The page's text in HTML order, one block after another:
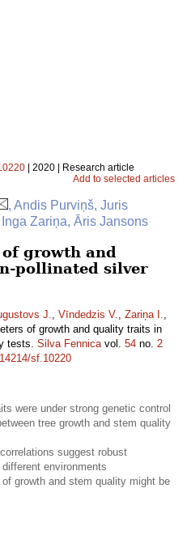
| 2020 | Research article
Add to selected articles
, Andis Purviņš, Juris
Zariņa, Āris Jansons
growth and
pollinated silver
J., Vīndedzis V., Zariņa I.,
of growth and quality traits in
tests. Silva Fennicavol. 54 no. 2
sf.10220
were under strong genetic control
tree growth and stem quality
suggest robust
environments
growth and stem quality might be